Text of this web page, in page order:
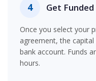
4 Get Funded
Once you select your
agreement, the
bank account. Funds
hours.